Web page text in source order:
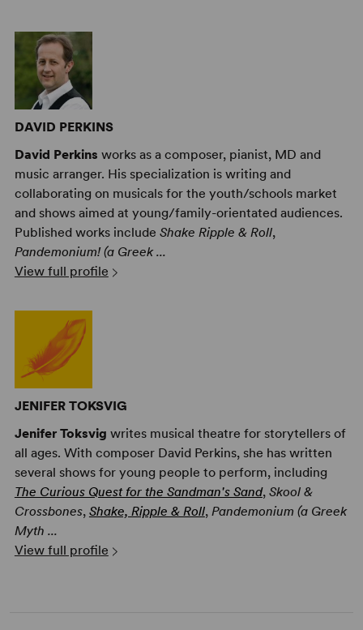
DAVID PERKINS
David Perkins works as a composer, pianist, MD and
music arranger. His specialization is writing and
collaborating on musicals for the youth/schools market
and shows aimed at young/family-orientated audiences.
Published works include Shake Ripple & Roll,
Pandemonium! (a Greek ...
View full profile
JENIFER TOKSVIG
Jenifer Toksvig writes musical theatre for storytellers of
all ages. With composer David Perkins, she has written
several shows for young people to perform, including
The Curious Quest for the Sandman's Sand, Skool &
Crossbones, Shake, Ripple & Roll, Pandemonium (a Greek
Myth ...
View full profile